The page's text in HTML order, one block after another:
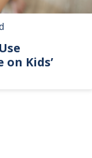
Kids’